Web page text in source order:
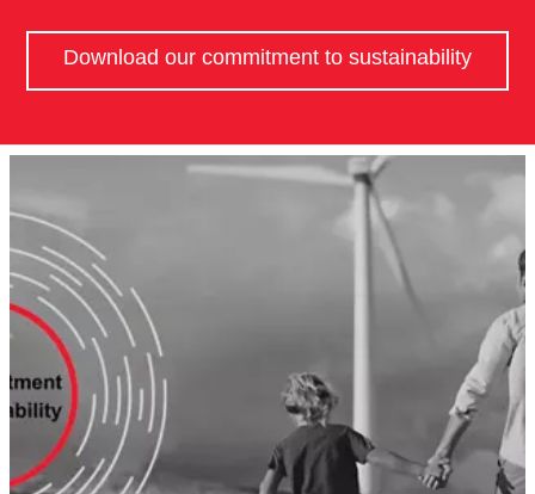
Download our commitment to sustainability